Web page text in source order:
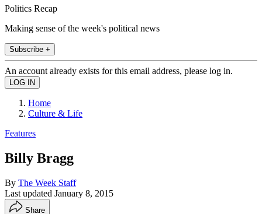
Politics Recap
Making sense of the week's political news
Subscribe +
An account already exists for this email address, please log in.
Home
Culture & Life
Features
Billy Bragg
By The Week Staff
Last updated January 8, 2015
Share